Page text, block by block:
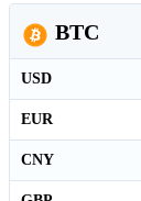
BTC
USD
EUR
CNY